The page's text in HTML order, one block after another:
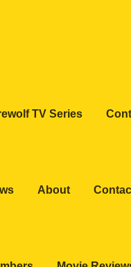
TV Series
About